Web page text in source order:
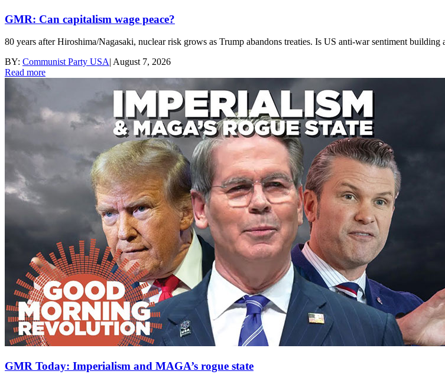
GMR: Can capitalism wage peace?
80 years after Hiroshima/Nagasaki, nuclear risk grows as Trump abandons treaties. Is US anti-war sentiment building
BY: Communist Party USA| August 7, 2026
Read more
GMR Today: Imperialism and MAGA’s rogue state